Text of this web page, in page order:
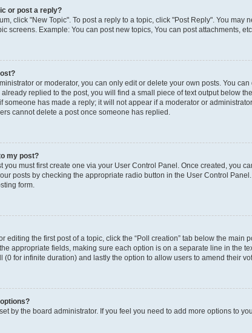
or post a reply?
click "New Topic". To post a reply to a topic, click "Post Reply". You
screens. Example: You can post new topics, You can post attachments, etc.
or moderator, you can only edit or delete your own posts. You
replied to the post, you will find a small piece of text output below
someone has made a reply; it will not appear if a moderator or
cannot delete a post once someone has replied.
my post?
you must first create one via your User Control Panel. Once created, you
posts by checking the appropriate radio button in the User Control
form.
editing the first post of a topic, click the “Poll creation” tab below the
appropriate fields, making sure each option is on a separate line in the
(0 for infinite duration) and lastly the option to allow users to amend their
by the board administrator. If you feel you need to add more options to